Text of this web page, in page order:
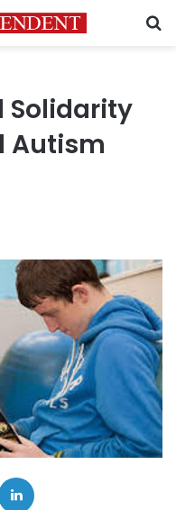
Solidarity
Autism